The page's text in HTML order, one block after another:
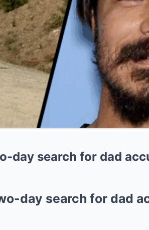
day search for dad
day search for dad